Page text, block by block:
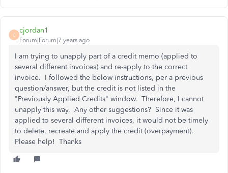
C
cjordan1
Forum|Forum|7 years ago
I am trying to unapply part of a credit memo (applied to
several different invoices) and re-apply to the correct
invoice. I followed the below instructions, per a previous
question/answer, but the credit is not listed in the
"Previously Applied Credits" window. Therefore, I cannot
unapply this way. Any other suggestions? Since it was
applied to several different invoices, it would not be timely
to delete, recreate and apply the credit (overpayment).
Please help! Thanks